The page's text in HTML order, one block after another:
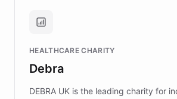
Brands, MotorK, Podium, and
competitive advantage.
HEALTHCARE CHARITY
Debra
DEBRA UK is the leading charity for